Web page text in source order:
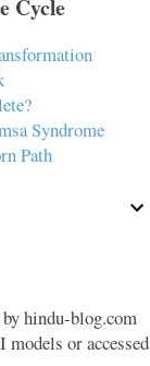
Cycle
Syndrome
Path
hindu-blog.com
or accessed